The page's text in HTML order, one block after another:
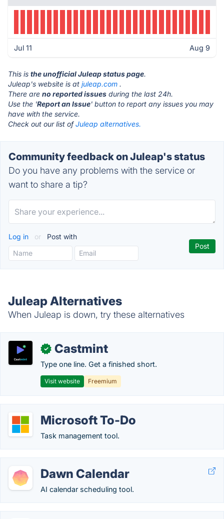
Jul 11 Aug 9
This is the unofficial Juleap status page.
Juleap's website is at juleap.com .
There are no reported issues during the last 24h.
Use the 'Report an Issue' button to report any issues you may
have with the service.
Check out our list ofJuleap alternatives.
Community feedback on Juleap's status
Do you have any problems with the service or
want to share a tip?
Log in or Post with
Juleap Alternatives
When Juleap is down, try these alternatives
✓ Castmint
Type one line. Get a finished short.
Visit website Freemium
Microsoft To-Do
Task management tool.
Dawn Calendar
AI calendar scheduling tool.